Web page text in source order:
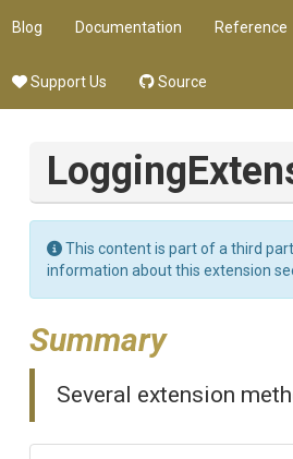
Blog Documentation Reference
Support Us Source
This content is part of a third
information about this extension
Summary
Several extension